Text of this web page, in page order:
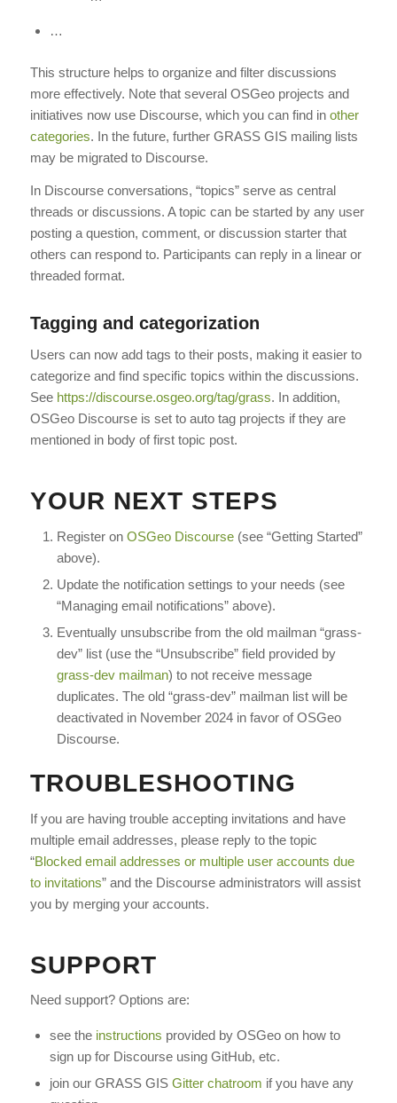
…
This structure helps to organize and filter discussions
more effectively. Note that several OSGeo projects and
initiatives now use Discourse, which you can find in other
categories. In the future, further GRASS GIS mailing lists
may be migrated to Discourse.
In Discourse conversations, “topics” serve as central
threads or discussions. A topic can be started by any user
posting a question, comment, or discussion starter that
others can respond to. Participants can reply in a linear or
threaded format.
Tagging and categorization
Users can now add tags to their posts, making it easier to
categorize and find specific topics within the discussions.
See https://discourse.osgeo.org/tag/grass. In addition,
OSGeo Discourse is set to auto tag projects if they are
mentioned in body of first topic post.
YOUR NEXT STEPS
Register on OSGeo Discourse(see “Getting Started”
above).
Update the notification settings to your needs (see
“Managing email notifications” above).
Eventually unsubscribe from the old mailman “grass-
dev” list (use the “Unsubscribe” field provided by
grass-dev mailman) to not receive message
duplicates. The old “grass-dev” mailman list will be
deactivated in November 2024 in favor of OSGeo
Discourse.
TROUBLESHOOTING
If you are having trouble accepting invitations and have
multiple email addresses, please reply to the topic
“Blocked email addresses or multiple user accounts due
to invitations” and the Discourse administrators will assist
you by merging your accounts.
SUPPORT
Need support? Options are:
see the instructions provided by OSGeo on how to
sign up for Discourse using GitHub, etc.
join our GRASS GIS Gitter chatroom if you have any